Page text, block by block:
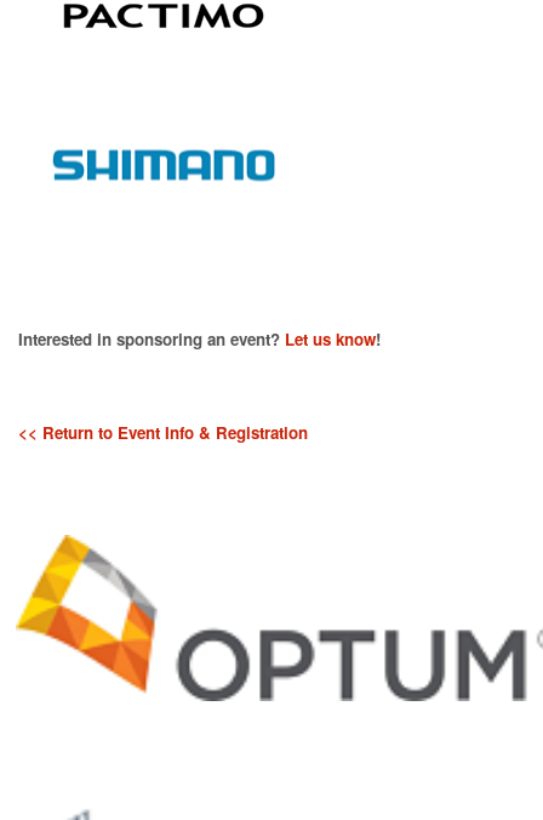
Interested in sponsoring an event? Let us know!
<< Return to Event Info & Registration